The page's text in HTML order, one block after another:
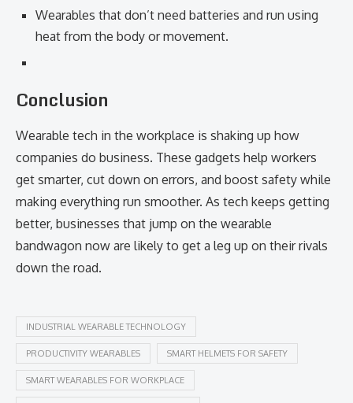
Wearables that don’t need batteries and run using
heat from the body or movement.
Conclusion
Wearable tech in the workplace is shaking up how
companies do business. These gadgets help workers
get smarter, cut down on errors, and boost safety while
making everything run smoother. As tech keeps getting
better, businesses that jump on the wearable
bandwagon now are likely to get a leg up on their rivals
down the road.
INDUSTRIAL WEARABLE TECHNOLOGY
PRODUCTIVITY WEARABLES SMART HELMETS FOR SAFETY
SMART WEARABLES FOR WORKPLACE